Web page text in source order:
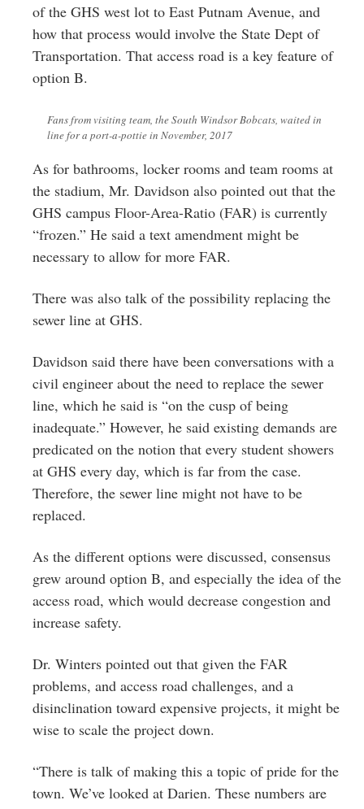
of the GHS west lot to East Putnam Avenue, and
how that process would involve the State Dept of
Transportation. That access road is a key feature of
option B.
Fans from visiting team, the South Windsor Bobcats, waited in
line for a port-a-pottie in November, 2017
As for bathrooms, locker rooms and team rooms at
the stadium, Mr. Davidson also pointed out that the
GHS campus Floor-Area-Ratio (FAR) is currently
“frozen.” He said a text amendment might be
necessary to allow for more FAR.
There was also talk of the possibility replacing the
sewer line at GHS.
Davidson said there have been conversations with a
civil engineer about the need to replace the sewer
line, which he said is “on the cusp of being
inadequate.” However, he said existing demands are
predicated on the notion that every student showers
at GHS every day, which is far from the case.
Therefore, the sewer line might not have to be
replaced.
As the different options were discussed, consensus
grew around option B, and especially the idea of the
access road, which would decrease congestion and
increase safety.
Dr. Winters pointed out that given the FAR
problems, and access road challenges, and a
disinclination toward expensive projects, it might be
wise to scale the project down.
“There is talk of making this a topic of pride for the
town. We’ve looked at Darien. These numbers are